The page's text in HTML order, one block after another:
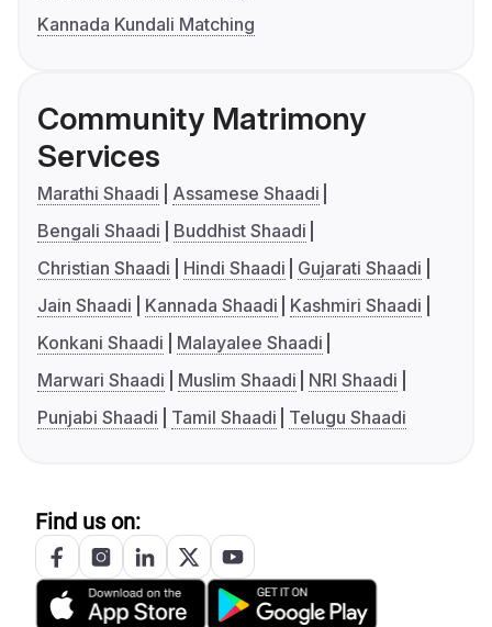
Kannada Kundali Matching
Community Matrimony
Services
Marathi Shaadi
Assamese Shaadi
Bengali Shaadi
Buddhist Shaadi
Christian Shaadi
Hindi Shaadi
Gujarati Shaadi
Jain Shaadi
Kannada Shaadi
Kashmiri Shaadi
Konkani Shaadi
Malayalee Shaadi
Marwari Shaadi
Muslim Shaadi
NRI Shaadi
Punjabi Shaadi
Tamil Shaadi Telugu Shaadi
Find us on: